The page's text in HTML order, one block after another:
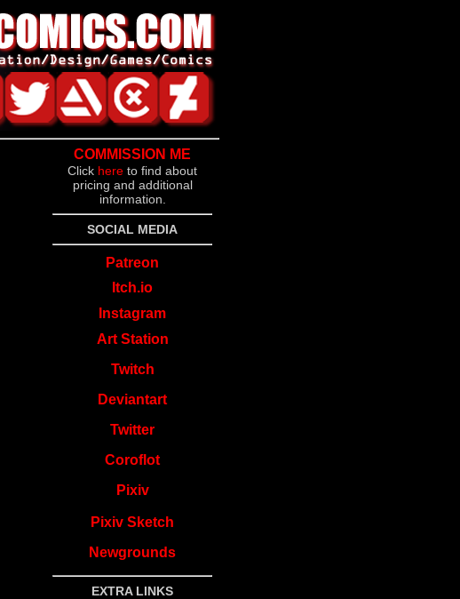
COMMISSION ME
Click here to find about
pricing and additional
information.
SOCIAL MEDIA
Patreon
Itch.io
Instagram
Art Station
Twitch
Deviantart
Twitter
Coroflot
Pixiv
Pixiv Sketch
Newgrounds
EXTRA LINKS